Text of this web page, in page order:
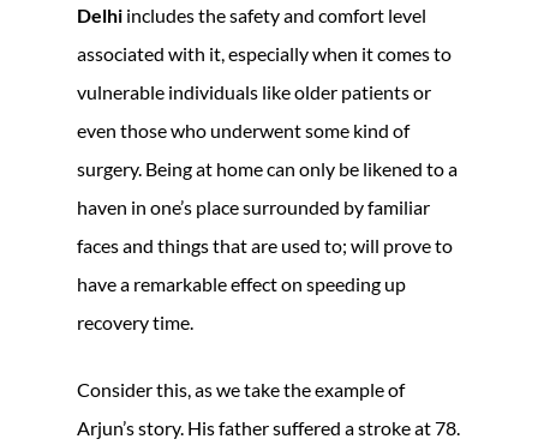
Delhi includes the safety and comfort level
associated with it, especially when it comes to
vulnerable individuals like older patients or
even those who underwent some kind of
surgery. Being at home can only be likened to a
haven in one’s place surrounded by familiar
faces and things that are used to; will prove to
have a remarkable effect on speeding up
recovery time.
Consider this, as we take the example of
Arjun’s story. His father suffered a stroke at 78.